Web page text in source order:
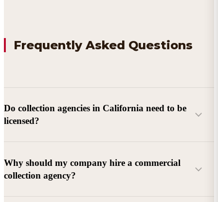
Frequently Asked Questions
Do collection agencies in California need to be
licensed?
Why should my company hire a commercial
collection agency?